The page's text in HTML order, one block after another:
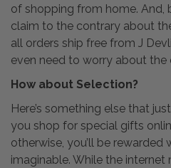
of shopping from home. And,
claim to the contrary about
all orders ship free from J
even need to worry about the
How about Selection?
Here’s something else that
you shop for special gifts
otherwise, you’ll be
imaginable. While the